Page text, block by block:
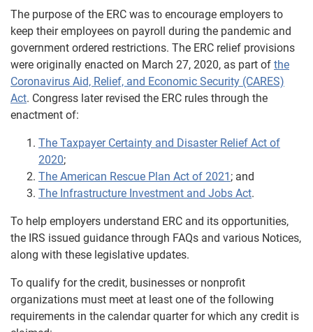
The purpose of the ERC was to encourage employers to
keep their employees on payroll during the pandemic and
government ordered restrictions. The ERC relief provisions
were originally enacted on March 27, 2020, as part of the
Coronavirus Aid, Relief, and Economic Security (CARES)
Act. Congress later revised the ERC rules through the
enactment of:
The Taxpayer Certainty and Disaster Relief Act of
2020;
The American Rescue Plan Act of 2021 ; and
The Infrastructure Investment and Jobs Act.
To help employers understand ERC and its opportunities,
the IRS issued guidance through FAQs and various Notices,
along with these legislative updates.
To qualify for the credit, businesses or nonprofit
organizations must meet at least one of the following
requirements in the calendar quarter for which any credit is